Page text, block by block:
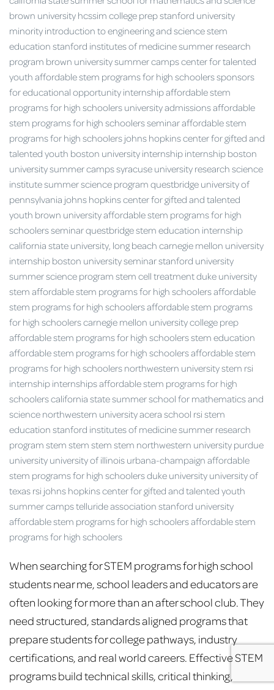
When searching for STEM programs for high school
students near me, school leaders and educators are
often looking for more than an after school club. They
need structured, standards aligned programs that
prepare students for college pathways, industry
certifications, and real world careers. Effective STEM
programs build technical skills, critical thinking,